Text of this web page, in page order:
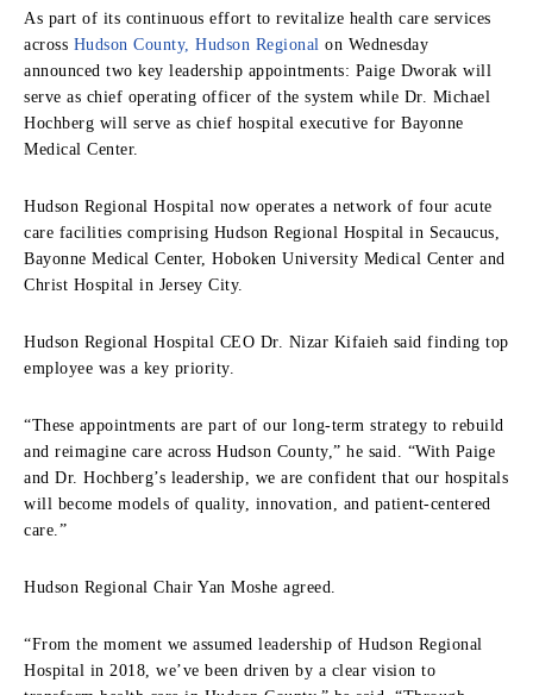
As part of its continuous effort to revitalize health care services
across Hudson County, Hudson Regional on Wednesday
announced two key leadership appointments: Paige Dworak will
serve as chief operating officer of the system while Dr. Michael
Hochberg will serve as chief hospital executive for Bayonne
Medical Center.
Hudson Regional Hospital now operates a network of four acute
care facilities comprising Hudson Regional Hospital in Secaucus,
Bayonne Medical Center, Hoboken University Medical Center and
Christ Hospital in Jersey City.
Hudson Regional Hospital CEO Dr. Nizar Kifaieh said finding top
employee was a key priority.
“These appointments are part of our long-term strategy to rebuild
and reimagine care across Hudson County,” he said. “With Paige
and Dr. Hochberg’s leadership, we are confident that our hospitals
will become models of quality, innovation, and patient-centered
care.”
Hudson Regional Chair Yan Moshe agreed.
“From the moment we assumed leadership of Hudson Regional
Hospital in 2018, we’ve been driven by a clear vision to